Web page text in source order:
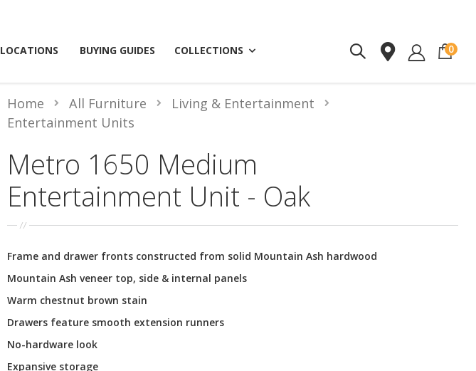
LOCATIONS BUYING GUIDES COLLECTIONS 0
Metro 1650 Medium
Entertainment Unit - Oak
Home All Furniture
Living & Entertainment
Entertainment Units
Frame and drawer fronts constructed from solid Mountain Ash hardwood
Mountain Ash veneer top, side & internal panels
Warm chestnut brown stain
Drawers feature smooth extension runners
No-hardware look
Expansive storage